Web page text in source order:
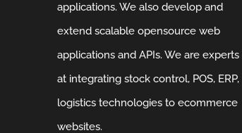
applications. We also develop and
extend scalable opensource web
applications and APIs. We are experts
at integrating stock control, POS, ERP,
logistics technologies to ecommerce
websites.